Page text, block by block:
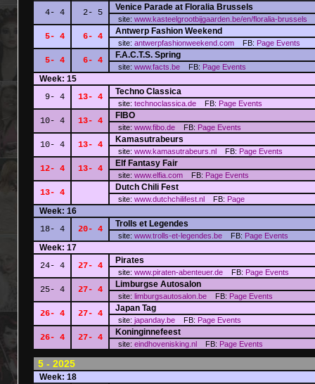
4- 4 2- 5
Venice Parade at Floralia Brussels
site: www.kasteelgrootbijgaarden.be/en/floralia-brussels
5- 4 6- 4
Antwerp Fashion Weekend
site: antwerpfashionweekend.com FB: Page Events
5- 4 6- 4
F.A.C.T.S. Spring
site: www.facts.be FB: Page Events
Week: 15
9- 4
13- 4
Techno Classica
site: technoclassica.de FB: Page Events
10- 4 13- 4
FIBO
site: www.fibo.de FB: Page Events
10- 4 13- 4
Kamasutrabeurs
site: www.kamasutrabeurs.nl FB: Page Events
12- 4 13- 4
Elf Fantasy Fair
site: www.elfia.com FB: Page Events
13- 4
Dutch Chili Fest
site: www.dutchchilifest.nl FB: Page
Week: 16
18- 4
20- 4
Trolls et Legendes
site: www.trolls-et-legendes.be FB: Page Events
Week: 17
24- 4
27- 4
Pirates
site: www.piraten-abenteuer.de FB: Page Events
25- 4 27- 4
Limburgse Autosalon
site: limburgsautosalon.be FB: Page Events
26- 4 27- 4
Japan Tag
site: japanday.be FB: Page Events
26- 4 27- 4
Koninginnefeest
site: eindhovenisking.nl FB: Page Events
5 - 2025
Week: 18